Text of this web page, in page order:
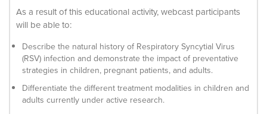
As a result of this educational activity, webcast participants
will be able to:
Describe the natural history of Respiratory Syncytial Virus
(RSV) infection and demonstrate the impact of preventative
strategies in children, pregnant patients, and adults.
Differentiate the different treatment modalities in children and
adults currently under active research.